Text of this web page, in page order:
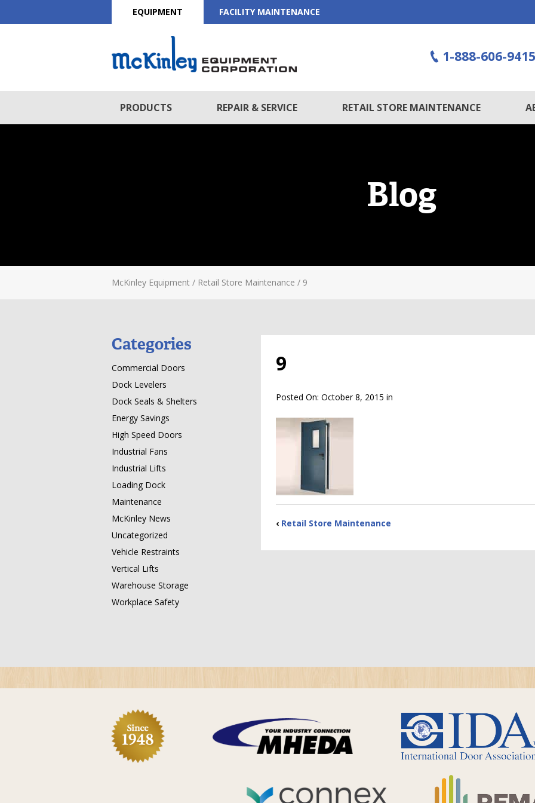
EQUIPMENT FACILITY MAINTENANCE
1-888-606-9415
PRODUCTS REPAIR & SERVICE RETAIL STORE MAINTENANCE
Blog
McKinley Equipment / Retail Store Maintenance / 9
9
Posted On: October 8, 2015 in
‹ Retail Store Maintenance
Categories
Commercial Doors
Dock Levelers
Dock Seals & Shelters
Energy Savings
High Speed Doors
Industrial Fans
Industrial Lifts
Loading Dock
Maintenance
McKinley News
Uncategorized
Vehicle Restraints
Vertical Lifts
Warehouse Storage
Workplace Safety